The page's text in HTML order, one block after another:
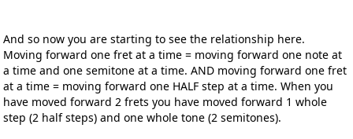
And so now you are starting to see the relationship here.
Moving forward one fret at a time = moving forward one note at
a time and one semitone at a time. AND moving forward one fret
at a time = moving forward one HALF step at a time. When you
have moved forward 2 frets you have moved forward 1 whole
step (2 half steps) and one whole tone (2 semitones).